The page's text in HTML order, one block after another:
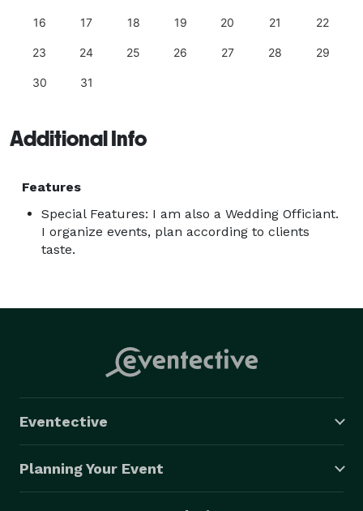
16 17 18 19 20 21 22
23 24 25 26 27 28 29
30 31
Additional Info
Features
Special Features: I am also a Wedding Officiant.
I organize events, plan according to clients
taste.
Eventective
Planning Your Event